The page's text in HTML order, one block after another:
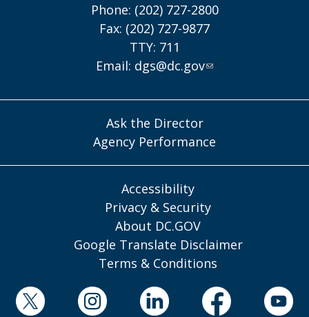
Phone: (202) 727-2800
Fax: (202) 727-9877
TTY: 711
Email: dgs@dc.gov
Ask the Director
Agency Performance
Accessibility
Privacy & Security
About DC.GOV
Google Translate Disclaimer
Terms & Conditions